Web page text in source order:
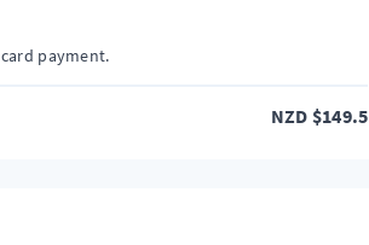
payment.
NZD $149.5